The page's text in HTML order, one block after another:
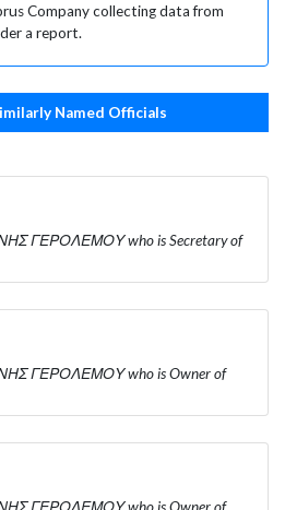
Company collecting data from
a report.
Named Officials
ΓΕΡΟΛΕΜΟΥ who is Secretary of
ΓΕΡΟΛΕΜΟΥ who is Owner of